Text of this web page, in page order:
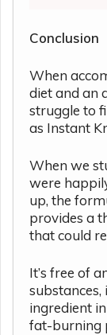
Conclusion
When
diet and an
struggle to
as Instant
When we
were
up, the
provides a
that could
It’s free of
substances,
ingredient
fat-burning